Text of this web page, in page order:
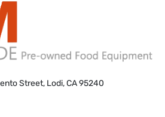
Street, Lodi, CA 95240